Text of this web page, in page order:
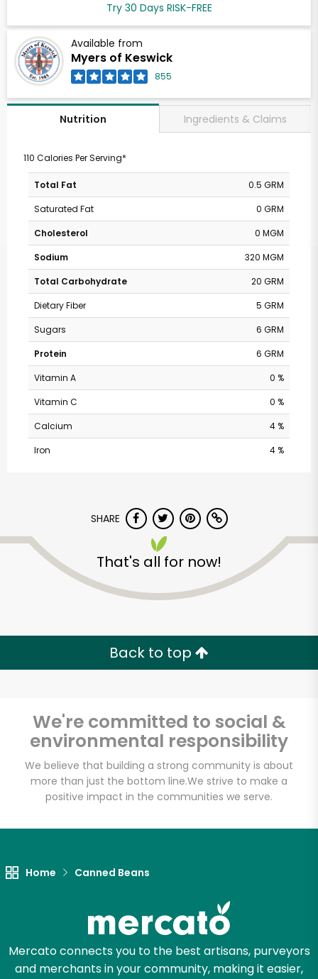
Try 30 Days RISK-FREE
Available from
Myers of Keswick
855
Nutrition Ingredients & Claims
110 Calories Per Serving*
Total Fat
0.5 GRM
Saturated Fat
0 GRM
Cholesterol
0 MGM
Sodium
320 MGM
Total Carbohydrate
20 GRM
Dietary Fiber
5 GRM
Sugars
6 GRM
Protein
6 GRM
Vitamin A
0 %
Vitamin C
0 %
Calcium
4 %
Iron
4 %
SHARE
That's all for now!
Back to top
We're committed to social &
environmental responsibility
We believe that building a strong community is about
more than just the bottom line.We strive to make a
positive impact in the communities we serve.
Home Canned Beans
Mercato connects you to the best artisans, purveyors
and merchants in your community, making it easier,
Unlimited Free Delivery with
Try 30 Days RISK-FREE
Zip code
Email address